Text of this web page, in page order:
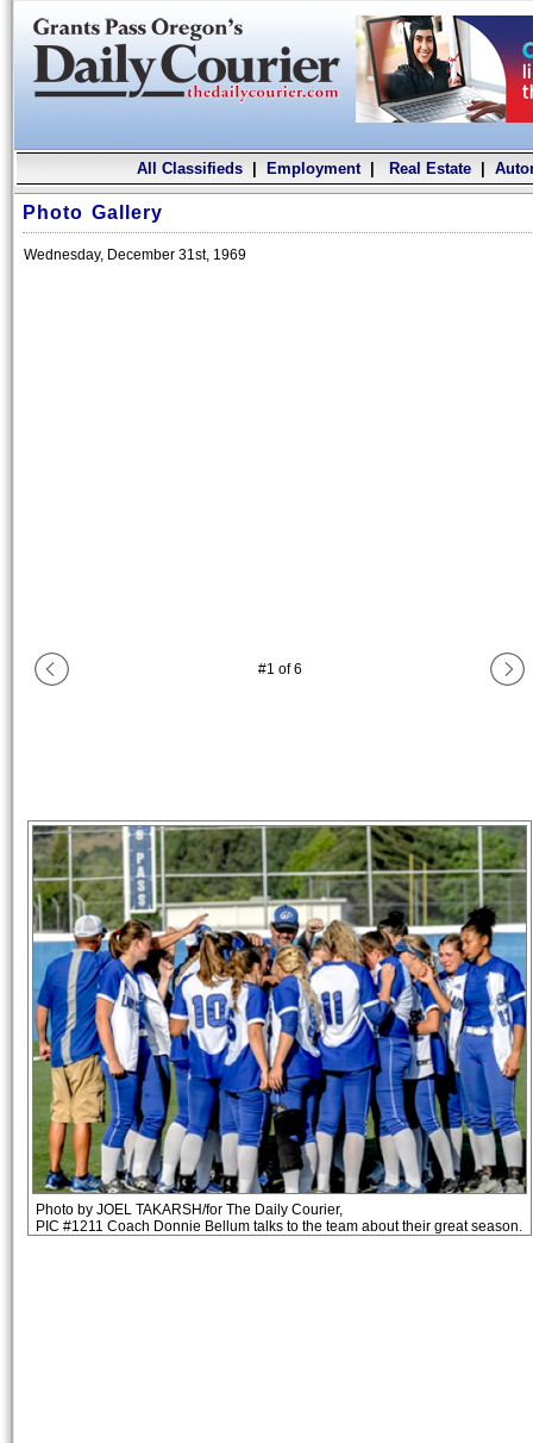
All Classifieds| Employment| Real Estate|
Photo Gallery
Wednesday, December 31st, 1969
#1 of6
Photo by JOEL TAKARSH/for The Daily Courier,
PIC #1211 Coach Donnie Bellum talks to the team about their great season.